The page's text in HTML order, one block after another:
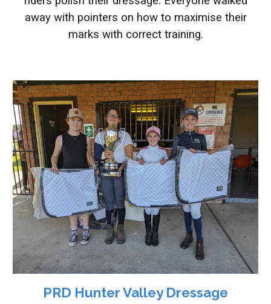
away with pointers on how to maximise their
marks with correct training.
PRD Hunter Valley Dressage